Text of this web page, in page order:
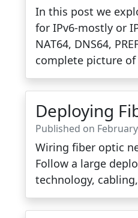
In this post we
for IPv6-mostly or
NAT64, DNS64,
complete picture
Deploying
Published on
Wiring fiber optic
Follow a large
technology,